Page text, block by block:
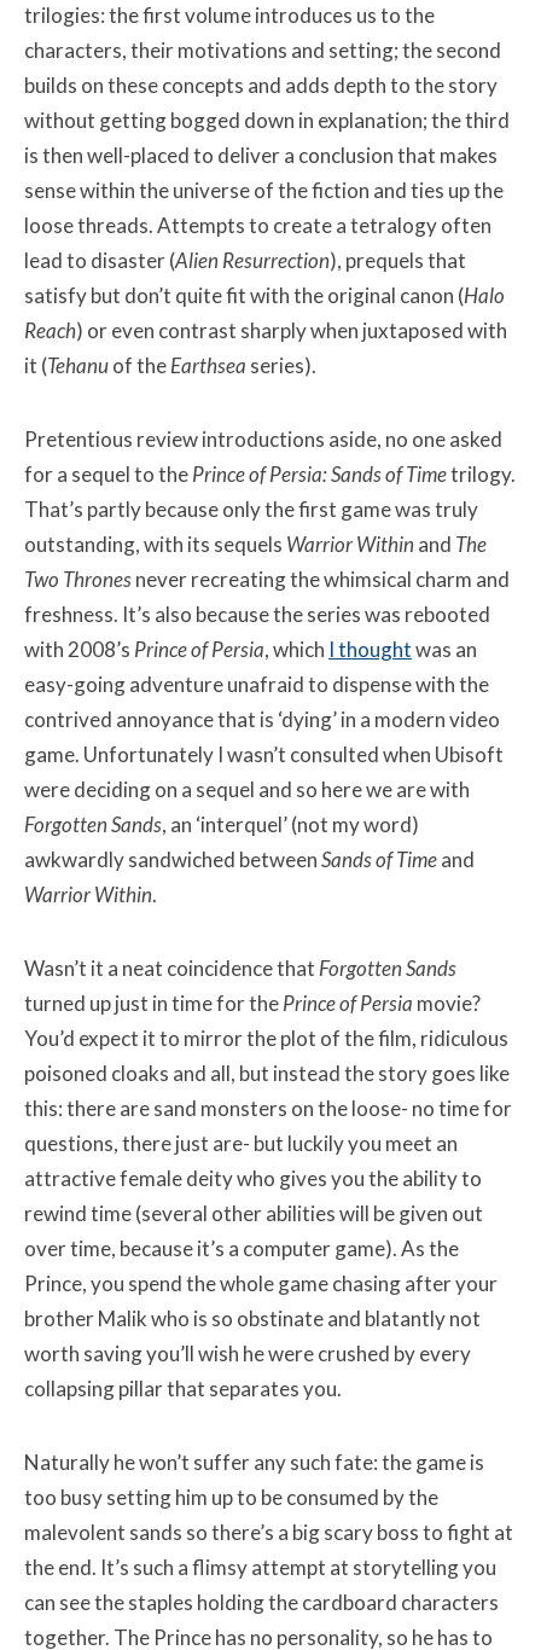
trilogies: the first volume introduces us to the
characters, their motivations and setting; the second
builds on these concepts and adds depth to the story
without getting bogged down in explanation; the third
is then well-placed to deliver a conclusion that makes
sense within the universe of the fiction and ties up the
loose threads. Attempts to create a tetralogy often
lead to disaster (Alien Resurrection), prequels that
satisfy but don’t quite fit with the original canon (Halo
Reach) or even contrast sharply when juxtaposed with
it (Tehanuof theEarthsea series).
Pretentious review introductions aside, no one asked
for a sequel to thePrince of Persia: Sands of Timetrilogy.
That’s partly because only the first game was truly
outstanding, with its sequels Warrior Within and The
Two Thronesnever recreating the whimsical charm and
freshness. It’s also because the series was rebooted
with 2008’s Prince of Persia, which I thoughtwas an
easy-going adventure unafraid to dispense with the
contrived annoyance that is ‘dying’ in a modern video
game. Unfortunately I wasn’t consulted when Ubisoft
were deciding on a sequel and so here we are with
Forgotten Sands, an ‘interquel’ (not my word)
awkwardly sandwiched betweenSands of Timeand
Warrior Within.
Wasn’t it a neat coincidence that Forgotten Sands
turned up just in time for thePrince of Persia movie?
You’d expect it to mirror the plot of the film, ridiculous
poisoned cloaks and all, but instead the story goes like
this: there are sand monsters on the loose- no time for
questions, there just are- but luckily you meet an
attractive female deity who gives you the ability to
rewind time (several other abilities will be given out
over time, because it’s a computer game). As the
Prince, you spend the whole game chasing after your
brother Malik who is so obstinate and blatantly not
worth saving you’ll wish he were crushed by every
collapsing pillar that separates you.
Naturally he won’t suffer any such fate: the game is
too busy setting him up to be consumed by the
malevolent sands so there’s a big scary boss to fight at
the end. It’s such a flimsy attempt at storytelling you
can see the staples holding the cardboard characters
together. The Prince has no personality, so he has to